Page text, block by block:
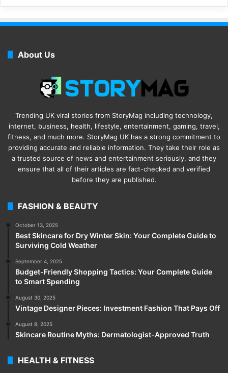
About Us
Trending UK viral stories from StoryMag including technology,
internet, business, health, lifestyle, entertainment, gaming, travel,
fitness, and much more. StoryMag UK has a strong commitment to
providing accurate and reliable information. They take their role as
a trusted source of news and entertainment seriously, and they
ensure that all of their articles are fact-checked and verified
before they are published.
FASHION & BEAUTY
October 13, 2025
Best Skincare for Dry Winter Skin: Your Complete Guide to
Surviving Cold Weather
September 4, 2025
Budget-Friendly Shopping Tactics: Your Complete Guide
to Smart Spending
August 30, 2025
Vintage Designer Pieces: Investment Fashion That Pays Off
August 8, 2025
Skincare Routine Myths: Dermatologist-Approved Truth
HEALTH & FITNESS